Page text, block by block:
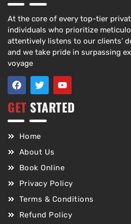
At the core of every top-tier
individuals who prioritize
attentively listens to our clients’
and we take pride in surpassing
voyage
GET STARTED
Home
About Us
Book Online
Privacy Policy
Terms & Conditions
Refund Policy